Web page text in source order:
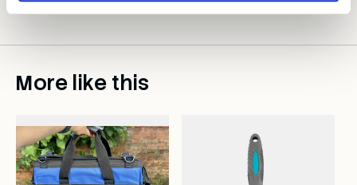
More like this